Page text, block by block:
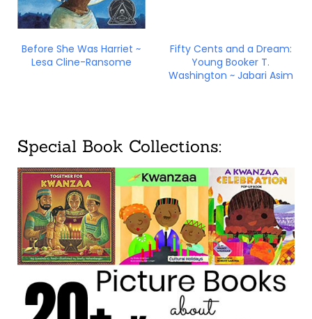
Before She Was Harriet ~
Lesa Cline-Ransome
Fifty Cents and a Dream:
Young Booker T.
Washington ~ Jabari Asim
Special Book Collections: